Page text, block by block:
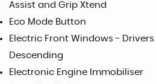
Assist and Grip Xtend
Eco Mode Button
Electric Front Windows -
Descending
Electronic Engine Immobiliser